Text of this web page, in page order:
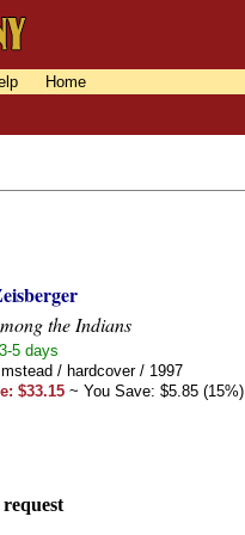
Home
the Indians
5 days
/ hardcover / 1997
$33.15 ~ You Save: $5.85 (15%)